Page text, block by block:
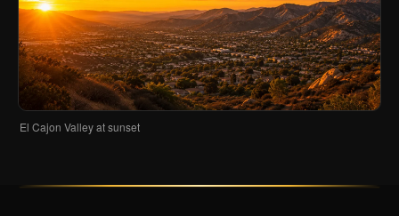
El Cajon Valley at sunset